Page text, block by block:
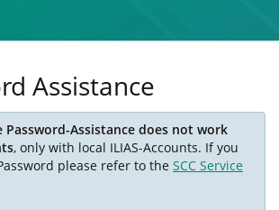
Assistance
Password-Assistance does not work
, only with local ILIAS-Accounts. If you
please refer to the SCC Service